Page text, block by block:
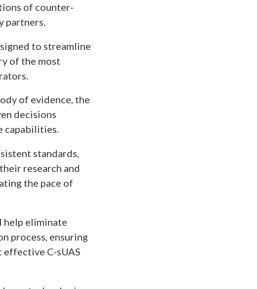
of counter-
partners.
to streamline
of the most
of evidence, the
decisions
capabilities.
standards,
research and
the pace of
help eliminate
process, ensuring
C-sUAS